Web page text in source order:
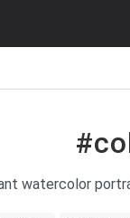
watercolor